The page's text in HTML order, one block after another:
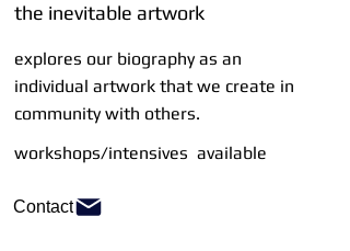
the inevitable artwork
explores our biography as an
individual artwork that we create in
community with others.
workshops/intensives available
Contact